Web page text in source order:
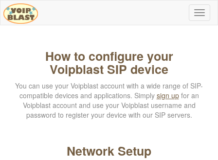
How to configure your
Voipblast SIP device
You can use your Voipblast account with a wide range of SIP-
compatible devices and applications. Simply sign upfor an
Voipblast account and use your Voipblast username and
password to register your device with our SIP servers.
Network Setup